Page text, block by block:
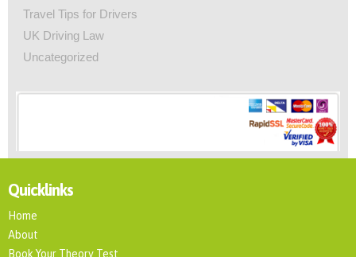
Travel Tips for Drivers
UK Driving Law
Uncategorized
Quicklinks
Home
About
Book Your Theory Test